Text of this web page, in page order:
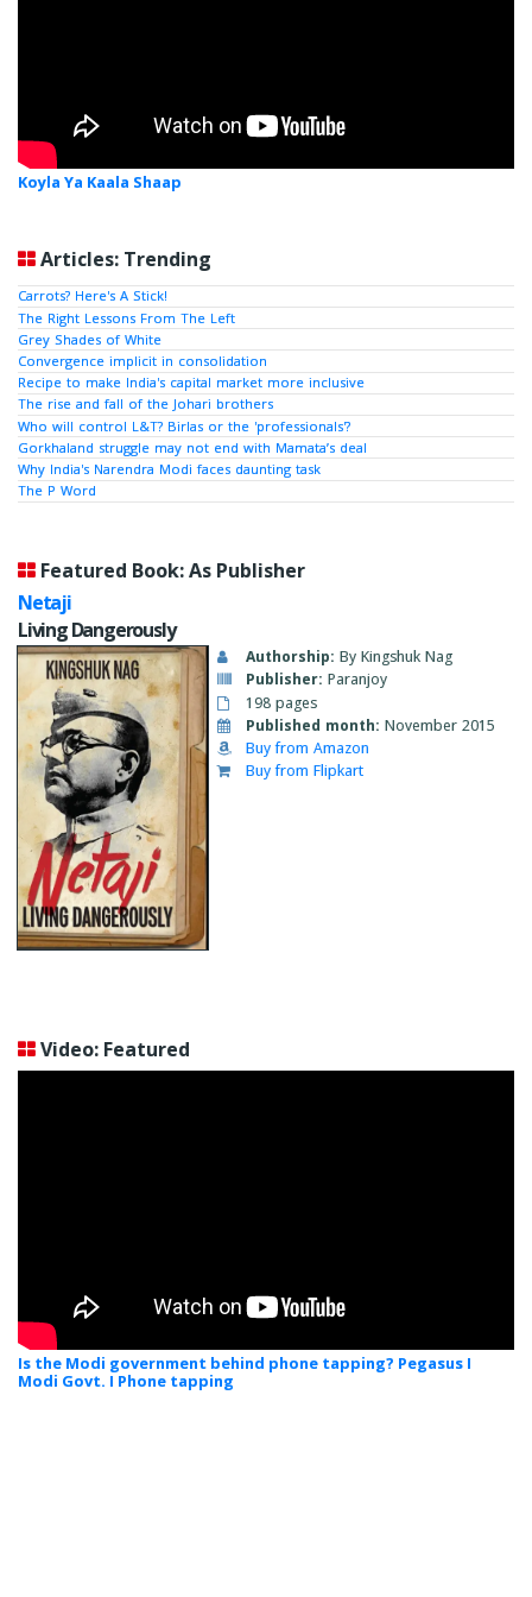
Koyla Ya Kaala Shaap
Articles: Trending
Carrots? Here's A Stick!
The Right Lessons From The Left
Grey Shades of White
Convergence implicit in consolidation
Recipe to make India's capital market more inclusive
The rise and fall of the Johari brothers
Who will control L&T? Birlas or the 'professionals'?
Gorkhaland struggle may not end with Mamata’s deal
Why India's Narendra Modi faces daunting task
The P Word
Featured Book: As Publisher
Netaji
Living Dangerously
Authorship: By Kingshuk Nag
Publisher: Paranjoy
198 pages
Published month: November 2015
Buy from Amazon
Buy from Flipkart
Video: Featured
Is the Modi government behind phone tapping? Pegasus I
Modi Govt. I Phone tapping